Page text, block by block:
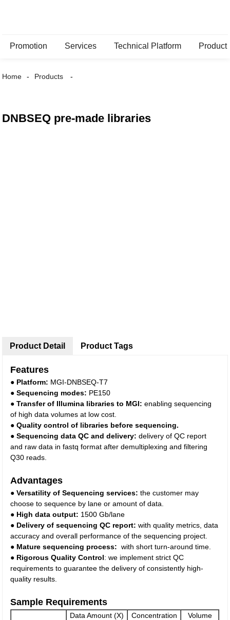
Promotion Services Technical Platform Product
Home Products
DNBSEQ pre-made libraries
Product Detail
Features
● Platform: MGI-DNBSEQ-T7
●Sequencing modes: PE150
●Transfer of Illumina libraries to MGI: enabling sequencing
of high data volumes at low cost.
●Quality control of libraries before sequencing.
●Sequencing data QC and delivery: delivery of QC report
and raw data in fastq format after demultiplexing and filtering
Q30 reads.
Advantages
●Versatility of Sequencing services: the customer may
choose to sequence by lane or amount of data.
● High data output: 1500 Gb/lane
● Delivery of sequencing QC report: with quality metrics, data
accuracy and overall performance of the sequencing project.
● Mature sequencing process: with short turn-around time.
● Rigorous Quality Control: we implement strict QC
requirements to guarantee the delivery of consistently high-
quality results.
Sample Requirements
Data Amount (X)
Concentration
Volume
Product Tags